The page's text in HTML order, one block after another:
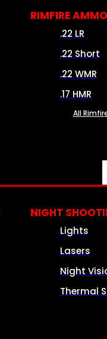
RIMFIRE AMMO
.22 LR
.22 Short
.22 WMR
.17 HMR
All
NIGHT
Lights
Lasers
Night
Thermal